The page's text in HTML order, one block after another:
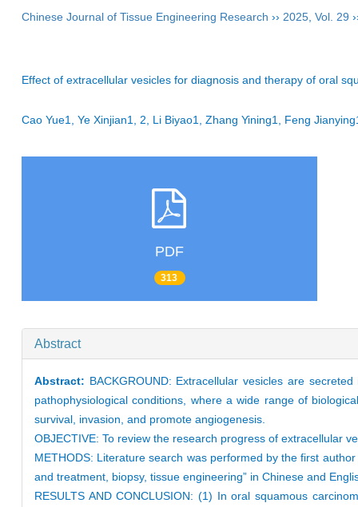
Chinese Journal of Tissue Engineering Research ›› 2025 Vol. 29
Effect of extracellular vesicles for diagnosis and therapy of oral
Cao Yue1, Ye Xinjian1, 2, Li Biyao1, Zhang Yining1, Feng
PDF
313
Abstract
Abstract: BACKGROUND: Extracellular vesicles are
pathophysiological conditions, where a wide range of
survival, invasion, and promote angiogenesis.
OBJECTIVE: To review the research progress of extracellular
METHODS: Literature search was performed by the first
and treatment, biopsy, tissue engineering” in Chinese and
RESULTS AND CONCLUSION: (1) In oral squamous